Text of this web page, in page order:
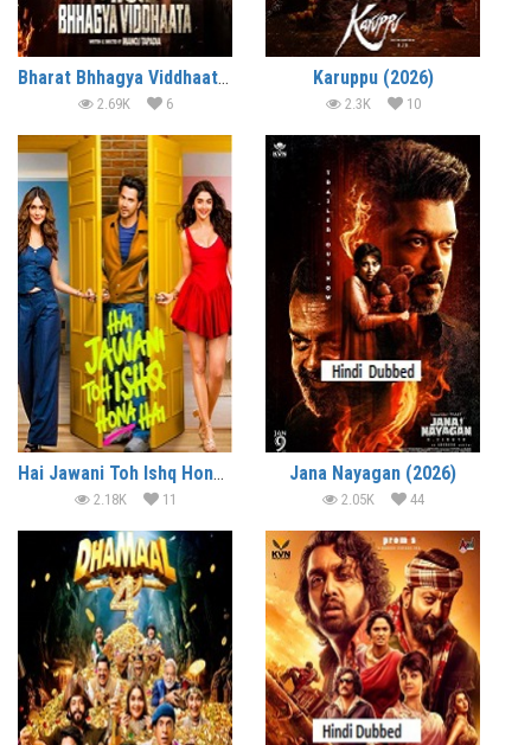
Bharat Bhhagya Viddhaata (2026)
2.69K 6
Karuppu (2026)
2.3K 10
Hai Jawani Toh Ishq Hona Hai (2026)
2.18K 11
Jana Nayagan (2026)
2.05K 44